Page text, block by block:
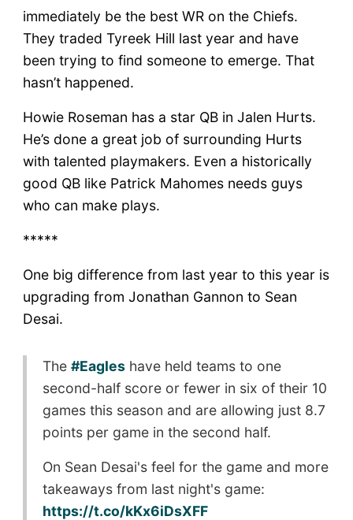
immediately be the best WR on the Chiefs.
They traded Tyreek Hill last year and have
been trying to find someone to emerge. That
hasn’t happened.
Howie Roseman has a star QB in Jalen Hurts.
He’s done a great job of surrounding Hurts
with talented playmakers. Even a historically
good QB like Patrick Mahomes needs guys
who can make plays.
*****
One big difference from last year to this year is
upgrading from Jonathan Gannon to Sean
Desai.
The #Eagleshave held teams to one
second-half score or fewer in six of their 10
games this season and are allowing just 8.7
points per game in the second half.
On Sean Desai's feel for the game and more
takeaways from last night's game:
https://t.co/kKx6iDsXFF